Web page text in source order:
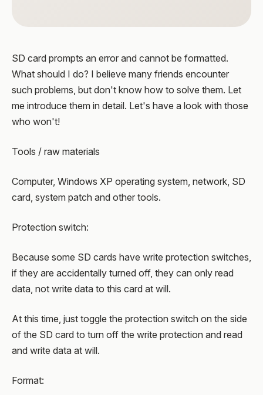
SD card prompts an error and cannot be formatted.
What should I do? I believe many friends encounter
such problems, but don't know how to solve them. Let
me introduce them in detail. Let's have a look with those
who won't!
Tools / raw materials
Computer, Windows XP operating system, network, SD
card, system patch and other tools.
Protection switch:
Because some SD cards have write protection switches,
if they are accidentally turned off, they can only read
data, not write data to this card at will.
At this time, just toggle the protection switch on the side
of the SD card to turn off the write protection and read
and write data at will.
Format: